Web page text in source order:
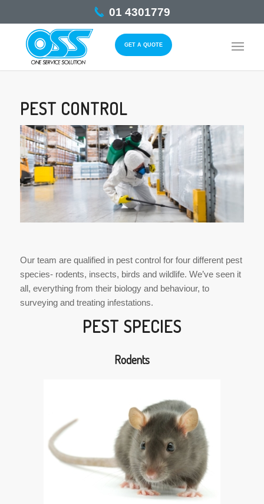
01 4301779
GET A QUOTE
PEST CONTROL
Our team are qualified in pest control for four different pest
species- rodents, insects, birds and wildlife. We’ve seen it
all, everything from their biology and behaviour, to
surveying and treating infestations.
PEST SPECIES
Rodents